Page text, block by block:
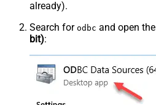
already).
Search for odbc and open the
bit):